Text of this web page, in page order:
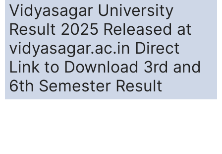
Vidyasagar University
Result 2025 Released at
vidyasagar.ac.in Direct
Link to Download 3rd and
6th Semester Result